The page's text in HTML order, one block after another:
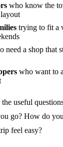
who know the
trying to fit a
need a shop that
who want to
useful
go? How do
feel easy?